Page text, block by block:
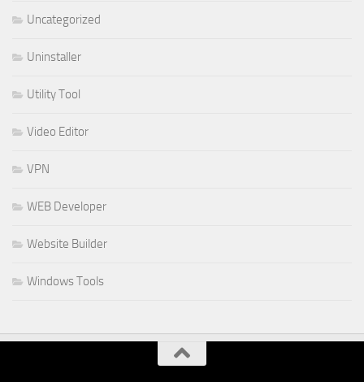
Uncategorized
Uninstaller
Utility Tool
Video Editor
VPN
WEB Developer
Website Builder
Windows Tools